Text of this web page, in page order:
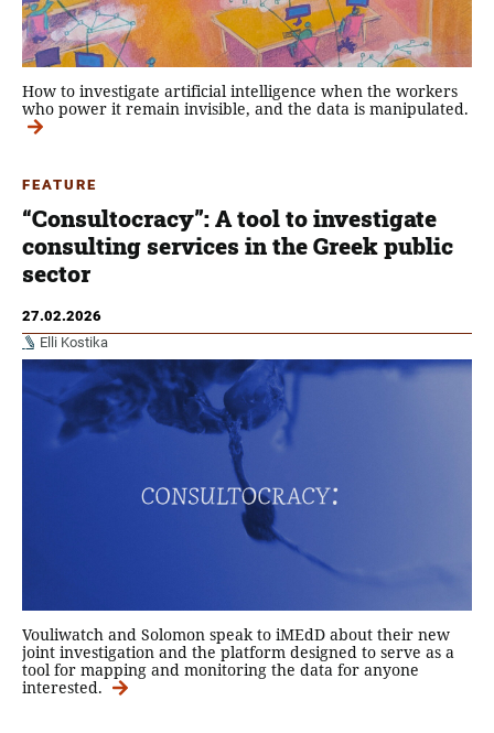
How to investigate artificial intelligence when the workers
who power it remain invisible, and the data is manipulated.
FEATURE
“Consultocracy”: A tool to investigate
consulting services in the Greek public
sector
27.02.2026
Elli Kostika
Vouliwatch and Solomon speak to iMEdD about their new
joint investigation and the platform designed to serve as a
tool for mapping and monitoring the data for anyone
interested.